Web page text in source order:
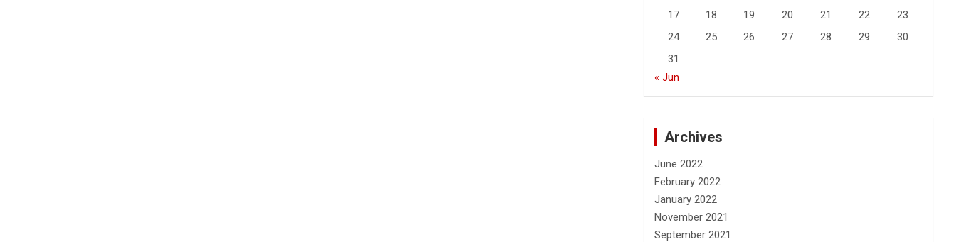
17
18 19 20 21 22
23
24
25 26 27 28 29
30
31
« Jun
Archives
June 2022
February 2022
January 2022
November 2021
September 2021